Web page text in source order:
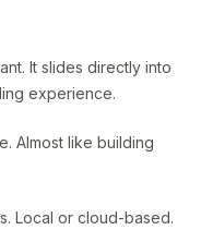
It slides directly into
experience.
Almost like building
Local or cloud-based.